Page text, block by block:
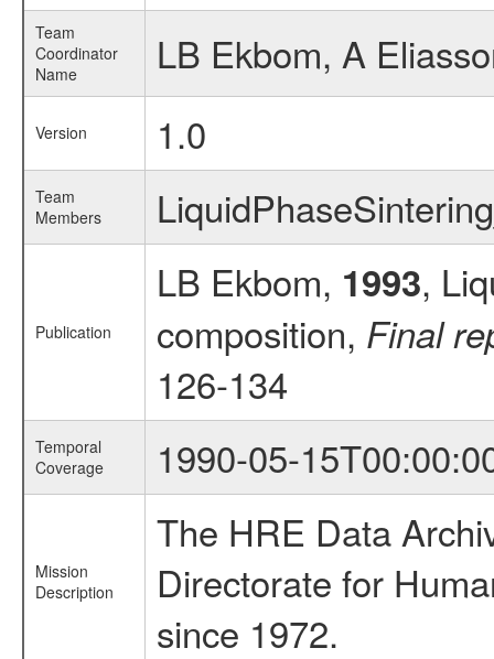
Team
Coordinator
Name
LB Ekbom, A
Version 1.0
Team
Members
Publication
LB Ekbom, 1993,
composition, Final
126-134
Temporal
Coverage
1990-05-
Mission
Description
The HRE Data
Directorate for
since 1972.